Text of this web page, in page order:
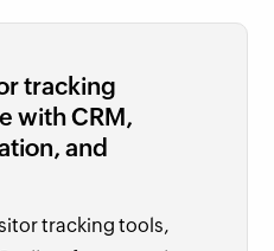
tracking
with CRM,
and
tracking tools,